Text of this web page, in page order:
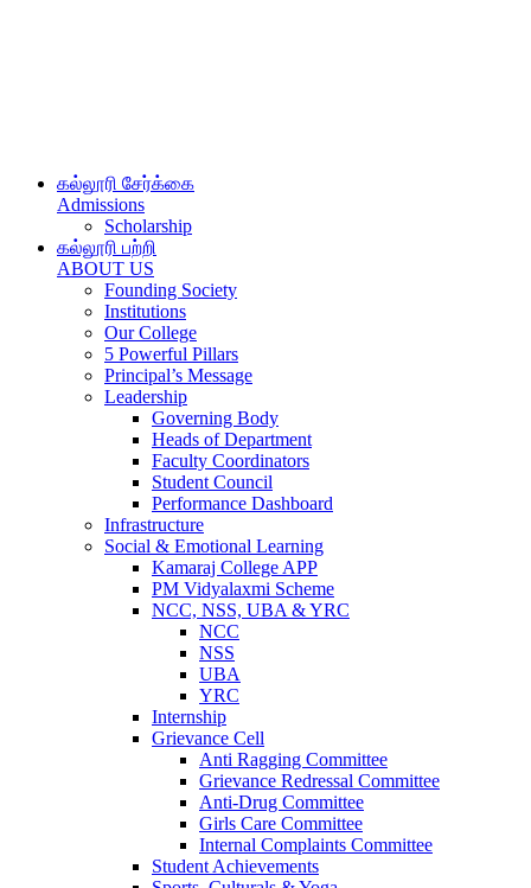
கல்லூரி சேர்க்கை
Admissions
Scholarship
கல்லூரி பற்றி
ABOUT US
Founding Society
Institutions
Our College
5 Powerful Pillars
Principal’s Message
Leadership
Governing Body
Heads of Department
Faculty Coordinators
Student Council
Performance Dashboard
Infrastructure
Social & Emotional Learning
Kamaraj College APP
PM Vidyalaxmi Scheme
NCC, NSS, UBA & YRC
NCC
NSS
UBA
YRC
Internship
Grievance Cell
Anti Ragging Committee
Grievance Redressal Committee
Anti-Drug Committee
Girls Care Committee
Internal Complaints Committee
Student Achievements